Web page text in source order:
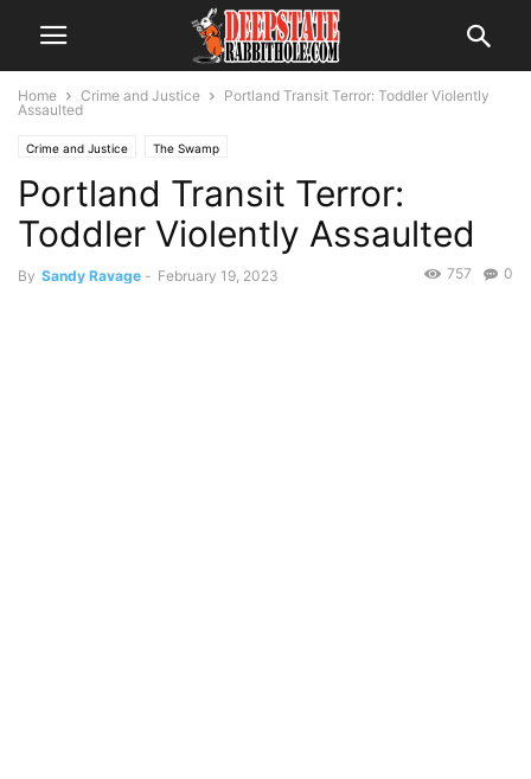
Home Crime and Justice
Portland Transit Terror: Toddler Violently
Assaulted
Crime and Justice The Swamp
Portland Transit Terror:
Toddler Violently Assaulted
By Sandy Ravage - February 19, 2023 0
757